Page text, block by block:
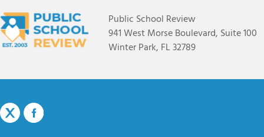
Public School Review
941 West Morse Boulevard, Suite 100
Winter Park, FL 32789